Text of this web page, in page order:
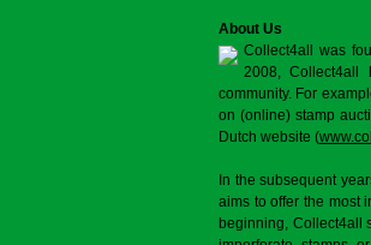
About Us
Collect4all was
2008, Collect4all
community. For
on (online) stamp
Dutch website (
In the subsequent
aims to offer the most
beginning, Collect4all